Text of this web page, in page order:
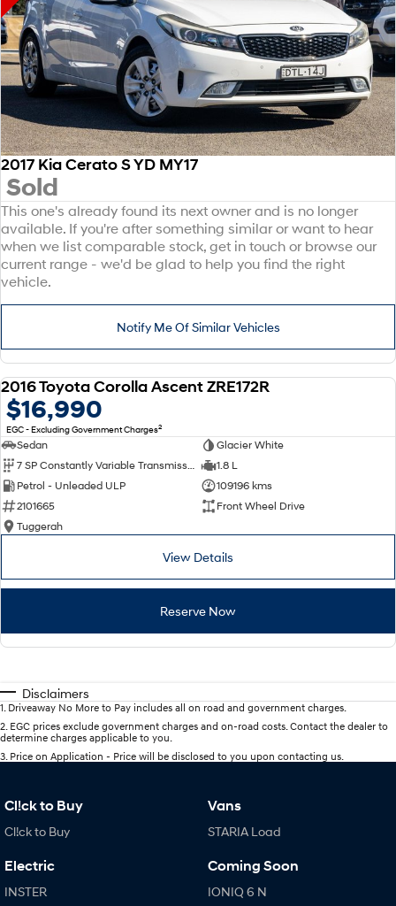
2017 Kia Cerato S YD MY17
Sold
This one's already found its next owner and is no longer
available. If you're after something similar or want to hear
when we list comparable stock, get in touch or browse our
current range - we'd be glad to help you find the right
vehicle.
Notify Me Of Similar Vehicles
2016 Toyota Corolla Ascent ZRE172R
$16,990
EGC - Excluding Government Charges2
Sedan
Glacier White
7 SP Constantly Variable Transmission
1.8 L
Petrol - Unleaded ULP
109196 kms
2101665
Front Wheel Drive
Tuggerah
View Details
Reserve Now
Disclaimers
1 Driveaway No More to Pay includes all on road and government charges.
2 EGC prices exclude government charges and on-road costs. Contact the dealer to
determine charges applicable to you.
3 Price on Application - Price will be disclosed to you upon contacting us.
Cl!ck to Buy
Cl!ck to Buy
Electric
INSTER
Vans
STARIA Load
Coming Soon
IONIQ 6 N